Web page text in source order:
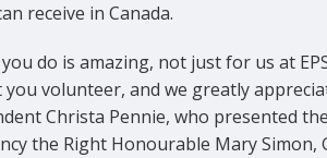
receive in Canada.
do is amazing, not just for us at
you volunteer, and we greatly
Christa Pennie, who presented
the Right Honourable Mary Simon,